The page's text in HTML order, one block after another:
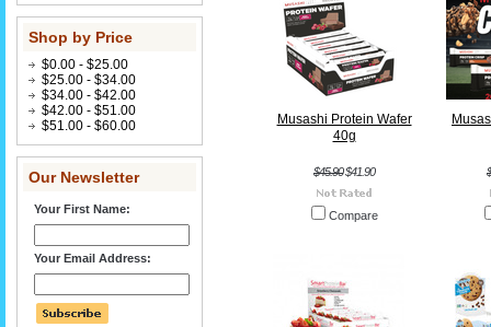
Shop by Price
$0.00 - $25.00
$25.00 - $34.00
$34.00 - $42.00
$42.00 - $51.00
$51.00 - $60.00
Our Newsletter
Your First Name:
Your Email Address:
Musashi Protein Wafer
40g
$45.90$41.90
Compare